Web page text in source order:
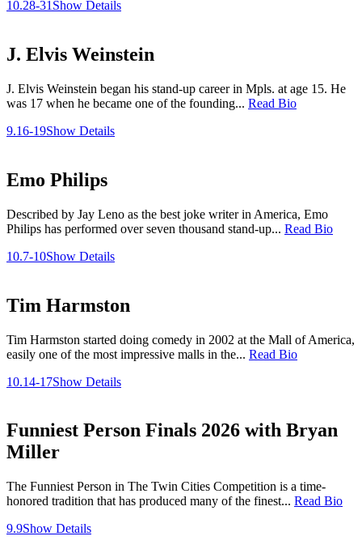
10.28-31 Show Details
J. Elvis Weinstein
J. Elvis Weinstein began his stand-up career in Mpls. at age 15. He
was 17 when he became one of the founding... Read Bio
9.16-19Show Details
Emo Philips
Described by Jay Leno as the best joke writer in America, Emo
Philips has performed over seven thousand stand-up... Read Bio
10.7-10Show Details
Tim Harmston
Tim Harmston started doing comedy in 2002 at the Mall of America,
easily one of the most impressive malls in the... Read Bio
10.14-17Show Details
Funniest Person Finals 2026 with Bryan
Miller
The Funniest Person in The Twin Cities Competition is a time-
honored tradition that has produced many of the finest... Read Bio
9.9Show Details